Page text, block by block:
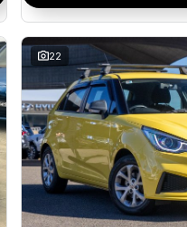
22